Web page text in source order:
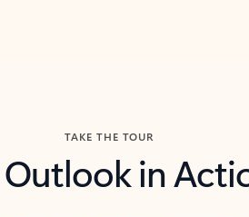
TAKE THE TOUR
Outlook in